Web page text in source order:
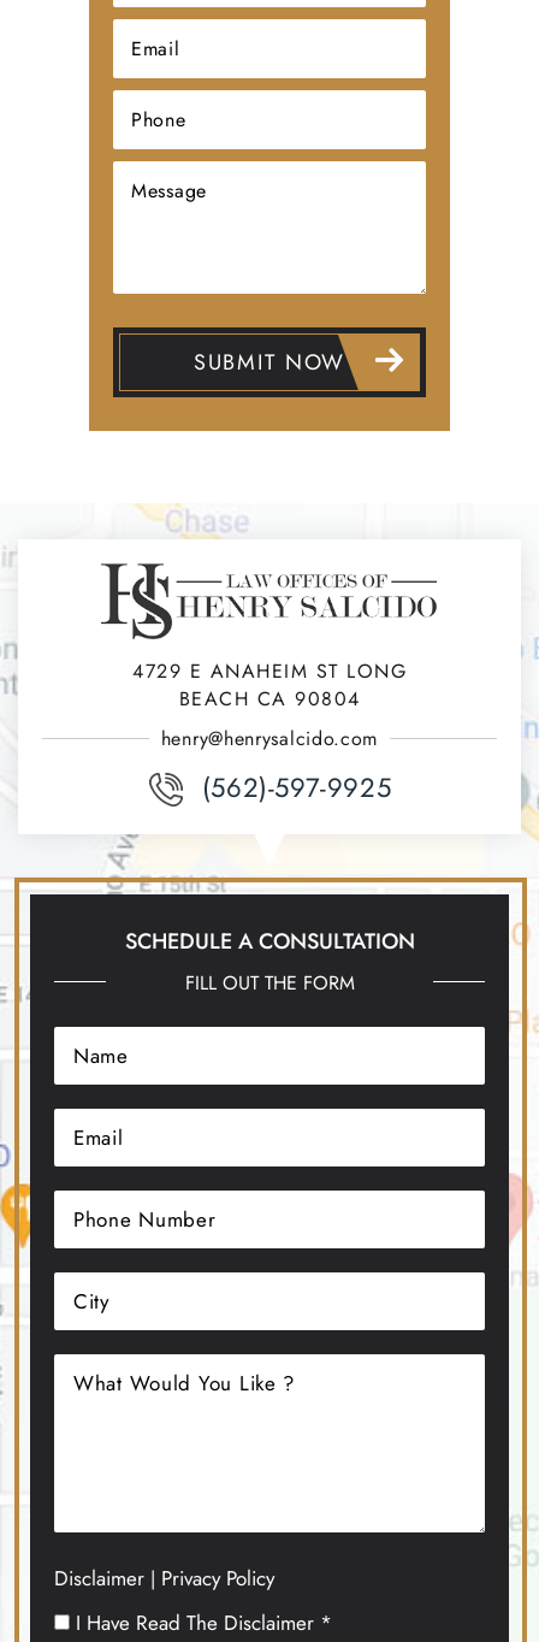
4729 E ANAHEIM ST LONG
BEACH CA 90804
henry@henrysalcido.com
(562)-597-9925
SCHEDULE A CONSULTATION
FILL OUT THE FORM
Disclaimer | Privacy Policy
I Have Read The Disclaimer *